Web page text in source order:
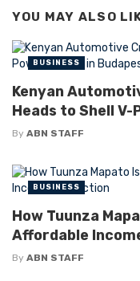
YOU MAY ALSO
Kenyan
Heads to Shell V-
By ABN STAFF
BUSINESS
How Tuunza
Affordable
By ABN STAFF
BUSINESS